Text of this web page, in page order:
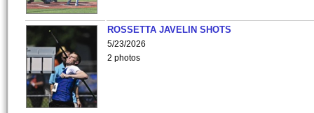
ROSSETTA JAVELIN SHOTS
5/23/2026
2 photos